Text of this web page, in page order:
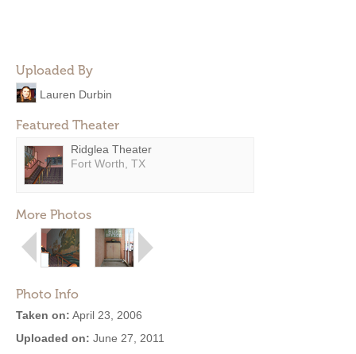
Uploaded By
Lauren Durbin
Featured Theater
Ridglea Theater
Fort Worth, TX
More Photos
Photo Info
Taken on: April 23, 2006
Uploaded on: June 27, 2011